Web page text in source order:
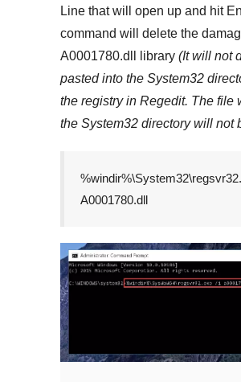
Line that will open up and hit
command will delete the
A0001780.dll
library (It will not
pasted into the System32
the registry in Regedit. The file
the System32 directory will not
A0001780.dll